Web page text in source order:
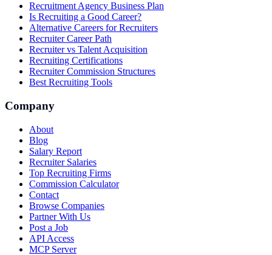
Recruitment Agency Business Plan
Is Recruiting a Good Career?
Alternative Careers for Recruiters
Recruiter Career Path
Recruiter vs Talent Acquisition
Recruiting Certifications
Recruiter Commission Structures
Best Recruiting Tools
Company
About
Blog
Salary Report
Recruiter Salaries
Top Recruiting Firms
Commission Calculator
Contact
Browse Companies
Partner With Us
Post a Job
API Access
MCP Server